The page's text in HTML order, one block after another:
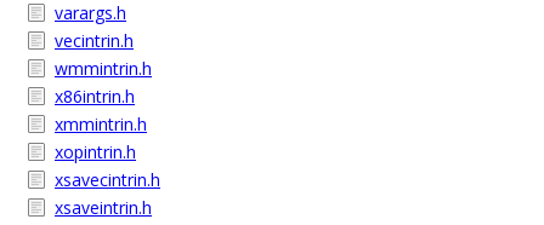
varargs.h
vecintrin.h
wmmintrin.h
x86intrin.h
xmmintrin.h
xopintrin.h
xsavecintrin.h
xsaveintrin.h